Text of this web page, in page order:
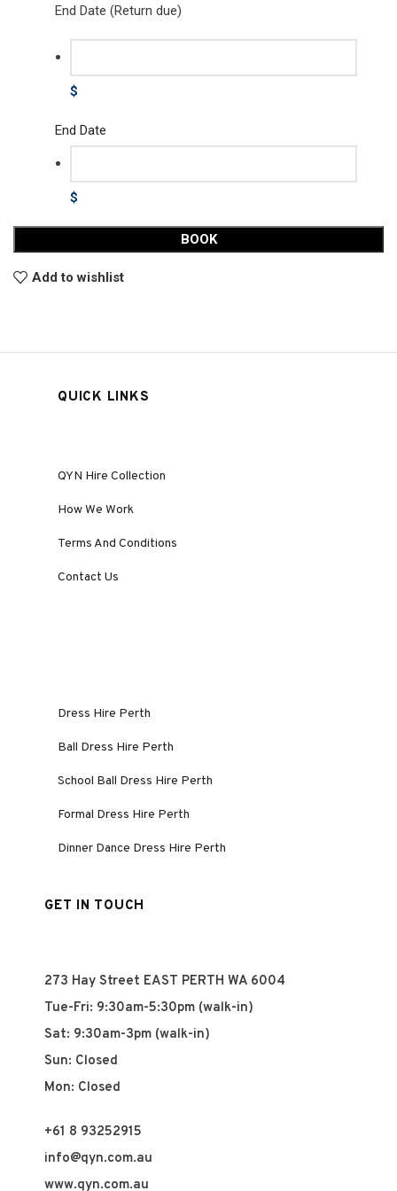
End Date (Return due)
$
End Date
$
BOOK
Add to wishlist
QUICK LINKS
QYN Hire Collection
How We Work
Terms And Conditions
Contact Us
Dress Hire Perth
Ball Dress Hire Perth
School Ball Dress Hire Perth
Formal Dress Hire Perth
Dinner Dance Dress Hire Perth
GET IN TOUCH
273 Hay Street EAST PERTH WA 6004
Tue-Fri: 9:30am-5:30pm (walk-in)
Sat: 9:30am-3pm (walk-in)
Sun: Closed
Mon: Closed
+61 8 93252915
info@qyn.com.au
www.qyn.com.au